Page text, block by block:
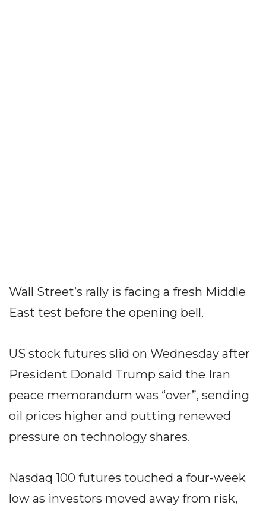
Wall Street’s rally is facing a fresh Middle
East test before the opening bell.
US stock futures slid on Wednesday after
President Donald Trump said the Iran
peace memorandum was “over”, sending
oil prices higher and putting renewed
pressure on technology shares.
Nasdaq 100 futures touched a four-week
low as investors moved away from risk,